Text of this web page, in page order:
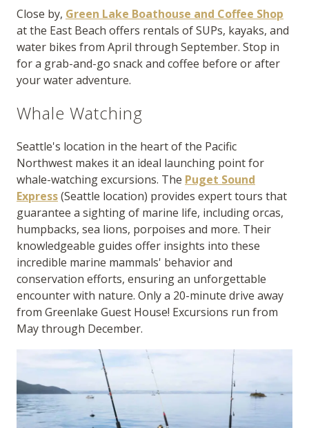
Close by, Green Lake Boathouse and Coffee Shop
at the East Beach offers rentals of SUPs, kayaks, and
water bikes from April through September. Stop in
for a grab-and-go snack and coffee before or after
your water adventure.
Whale Watching
Seattle's location in the heart of the Pacific
Northwest makes it an ideal launching point for
whale-watching excursions. The Puget Sound
Express(Seattle location) provides expert tours that
guarantee a sighting of marine life, including orcas,
humpbacks, sea lions, porpoises and more. Their
knowledgeable guides offer insights into these
incredible marine mammals' behavior and
conservation efforts, ensuring an unforgettable
encounter with nature. Only a 20-minute drive away
from Greenlake Guest House! Excursions run from
May through December.